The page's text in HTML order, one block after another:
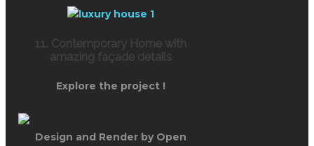
11. Contemporary Home with
amazing façade details
Explore the project !
Design and Render by Open